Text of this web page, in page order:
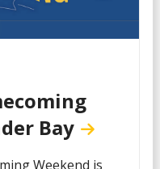
Bay
Weekend is